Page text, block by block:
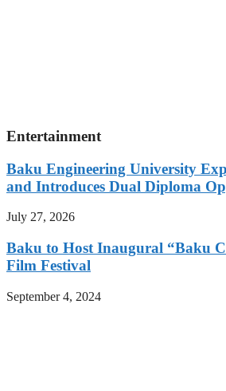
Entertainment
Baku Engineering University
and Introduces Dual Diploma
July 27, 2026
Baku to Host Inaugural “Baku
Film Festival
September 4, 2024